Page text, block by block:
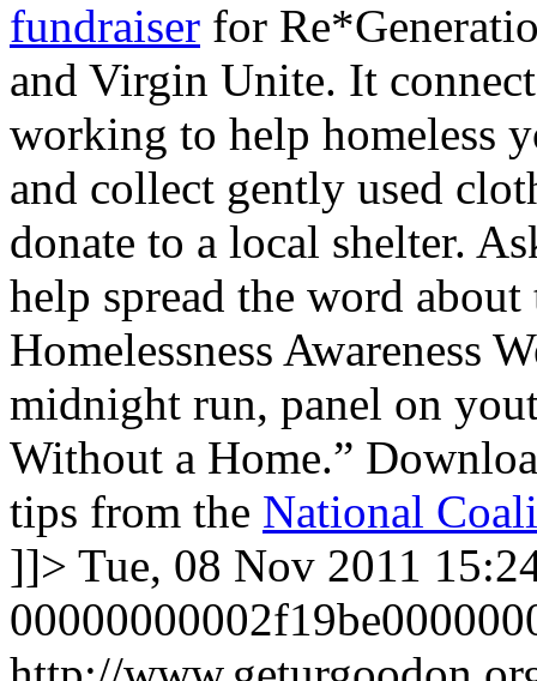
fundraiser for
and Virgin Unite. It
working to help homeless
and collect gently used
donate to a local shelter.
help spread the word
Homelessness Awareness
midnight run, panel on
Without a Home.”
tips from the National
]]> Tue, 08 Nov 2011